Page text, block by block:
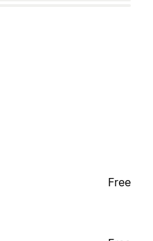
Free